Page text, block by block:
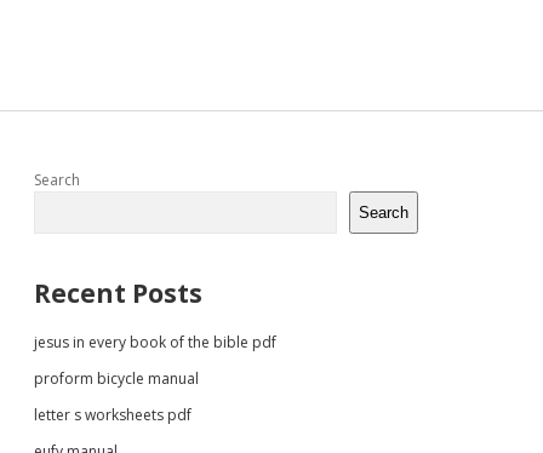
Sidebar
Search
Search
Recent Posts
jesus in every book of the bible pdf
proform bicycle manual
letter s worksheets pdf